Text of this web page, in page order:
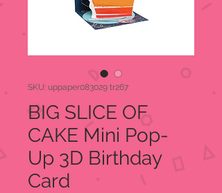
SKU: uppaper083029 tr267
BIG SLICE OF
CAKE Mini Pop-
Up 3D Birthday
Card